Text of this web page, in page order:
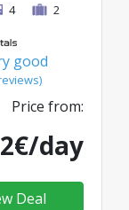
4 2
good
Price from:
day
Deal